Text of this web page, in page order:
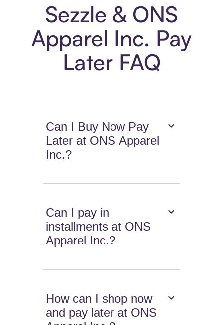
Sezzle & ONS
Apparel Inc. Pay
Later FAQ
Can I Buy Now Pay
Later at ONS Apparel
Inc.?
Can I pay in
installments at ONS
Apparel Inc.?
How can I shop now
and pay later at ONS